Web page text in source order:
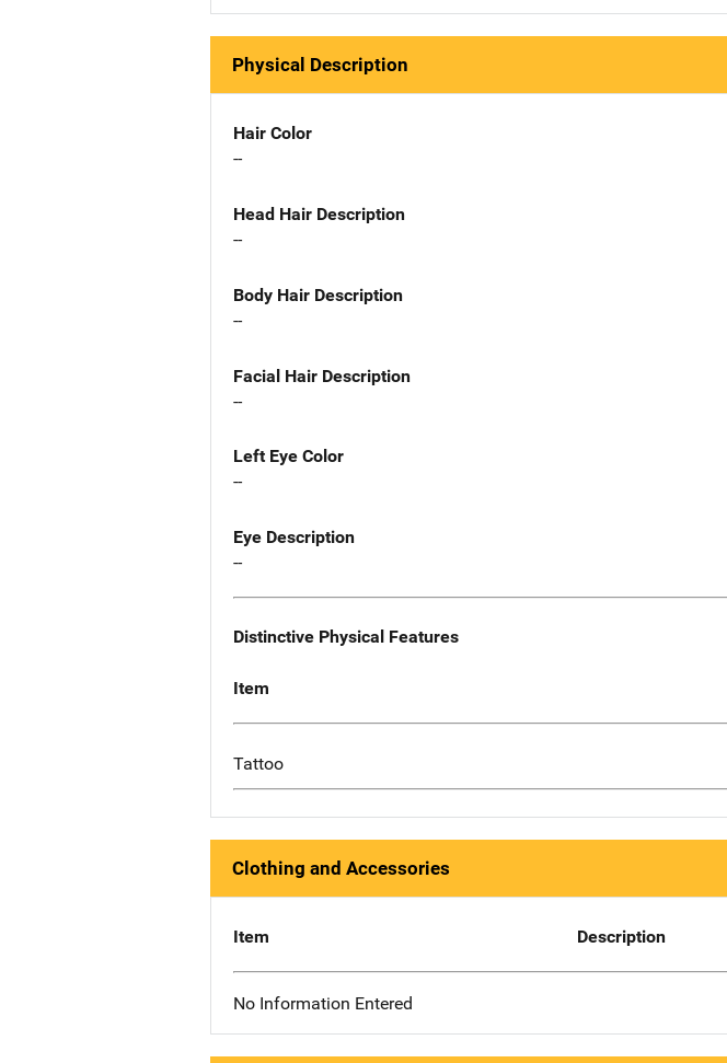
Physical Description
Hair Color
--
Head Hair Description
--
Body Hair Description
--
Facial Hair Description
--
Left Eye Color
--
Eye Description
--
Distinctive Physical Features
Item
Tattoo
Clothing and Accessories
Item Description
No Information Entered